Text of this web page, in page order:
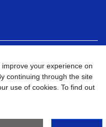
Go to Global Site
your experience on
continuing through the site
use of cookies. To find out